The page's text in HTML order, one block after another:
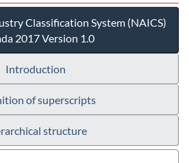
Classification System (NAICS)
2017 Version 1.0
Introduction
of superscripts
structure